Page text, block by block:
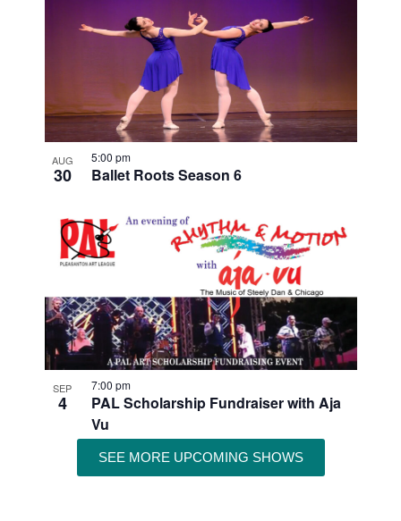
AUG
30 Ballet Roots Season 6
5:00 pm
SEP
4
PAL Scholarship Fundraiser with Aja
Vu
7:00 pm
SEE MORE UPCOMING SHOWS